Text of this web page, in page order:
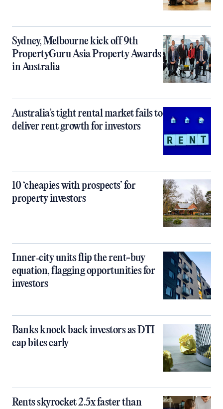
Sydney, Melbourne kick off 9th
PropertyGuru Asia Property Awards
in Australia
Australia’s tight rental market fails to
deliver rent growth for investors
10 ‘cheapies with prospects’ for
property investors
Inner‑city units flip the rent-buy
equation, flagging opportunities for
investors
Banks knock back investors as DTI
cap bites early
Rents skyrocket 2.5x faster than